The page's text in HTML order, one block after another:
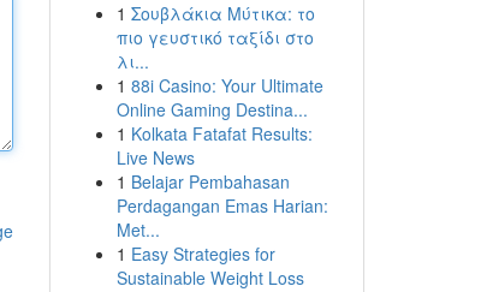
1 Σουβλάκια Μύτικα: το
πιο γευστικό ταξίδι στο
λι...
1 88i Casino: Your Ultimate
Online Gaming Destina...
1 Kolkata Fatafat Results:
Live News
1 Belajar Pembahasan
Perdagangan Emas Harian:
Met...
1 Easy Strategies for
Sustainable Weight Loss